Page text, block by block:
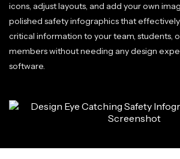
icons, adjust layouts, and add your own
polished safety infographics that
critical information to your team, students,
members without needing any design
software.